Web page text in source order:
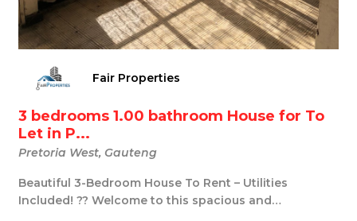
Fair Properties
3 bedrooms 1.00 bathroom House for To
Let in P...
Pretoria West, Gauteng
Beautiful 3-Bedroom House To Rent – Utilities
Included! ?? Welcome to this spacious and